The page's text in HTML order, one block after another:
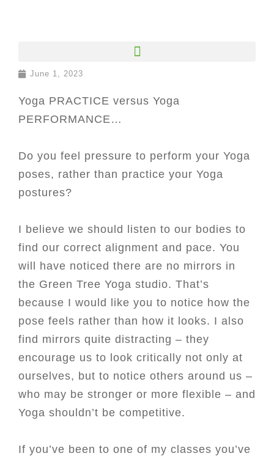
June 1, 2023
Yoga PRACTICE versus Yoga
PERFORMANCE…
Do you feel pressure to perform your Yoga
poses, rather than practice your Yoga
postures?
I believe we should listen to our bodies to
find our correct alignment and pace. You
will have noticed there are no mirrors in
the Green Tree Yoga studio. That’s
because I would like you to notice how the
pose feels rather than how it looks. I also
find mirrors quite distracting – they
encourage us to look critically not only at
ourselves, but to notice others around us –
who may be stronger or more flexible – and
Yoga shouldn’t be competitive.
If you’ve been to one of my classes you’ve